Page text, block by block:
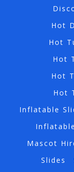
Hot
Hot
Hot
Hot
Hot
Inflatable
Mascot
Slides